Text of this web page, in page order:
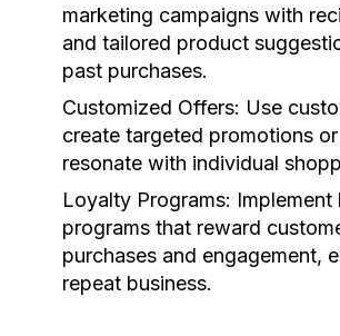
marketing campaigns with
and tailored product
past purchases.
Customized Offers: Use
create targeted promotions
resonate with individual
Loyalty Programs:
programs that reward
purchases and engagement,
repeat business.